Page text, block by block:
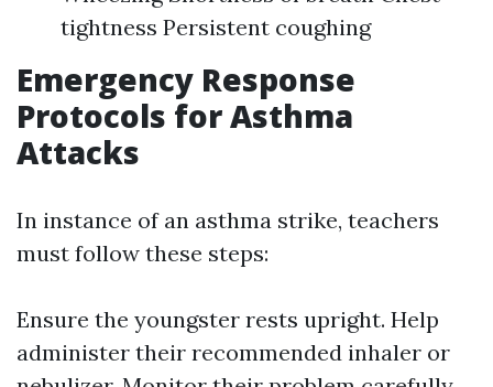
tightness Persistent coughing
Emergency Response
Protocols for Asthma
Attacks
In instance of an asthma strike, teachers
must follow these steps:
Ensure the youngster rests upright. Help
administer their recommended inhaler or